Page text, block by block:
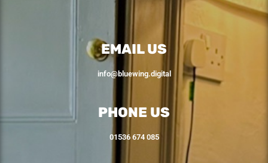
EMAIL US
info@bluewing.digital
PHONE US
01536 674 085